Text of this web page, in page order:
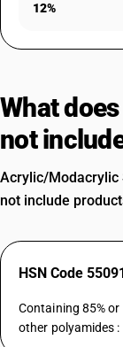
12%
What
not
Acrylic/Modacrylic
not include
HSN Code
Containing 85%
other polyamides :